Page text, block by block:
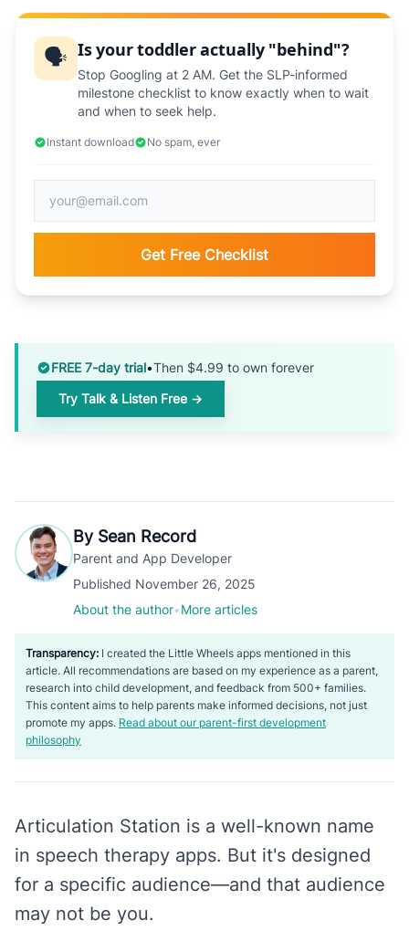
🗣️ Is your toddler actually "behind"?
Stop Googling at 2 AM. Get the SLP-informed
milestone checklist to know exactly when to wait
and when to seek help.
Instant download No spam, ever
Get Free Checklist
FREE 7-day trial•Then $4.99 to own forever
Try Talk & Listen Free →
By Sean Record
Parent and App Developer
Published November 26, 2025
About the author•More articles
Transparency: I created the Little Wheels apps mentioned in this
article. All recommendations are based on my experience as a parent,
research into child development, and feedback from 500+ families.
This content aims to help parents make informed decisions, not just
promote my apps. Read about our parent-first development
philosophy
Articulation Station is a well-known name
in speech therapy apps. But it's designed
for a specific audience—and that audience
may not be you.